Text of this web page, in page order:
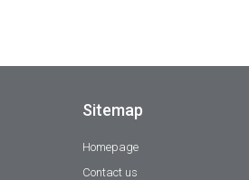
Sitemap
Homepage
Contact us